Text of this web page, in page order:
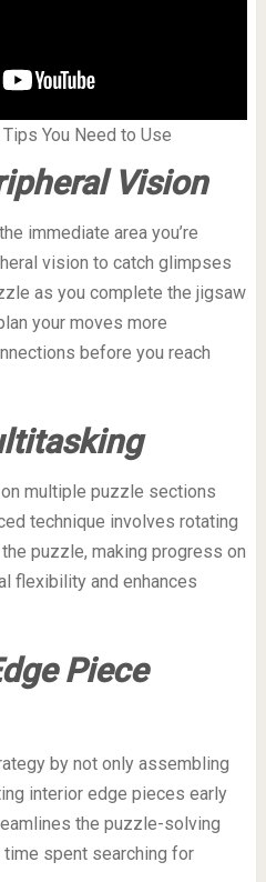
You Need to Use
Vision
immediate area you’re
vision to catch glimpses
as you complete the jigsaw
your moves more
before you reach
multiple puzzle sections
technique involves rotating
puzzle, making progress on
flexibility and enhances
Piece
by not only assembling
interior edge pieces early
the puzzle-solving
spent searching for